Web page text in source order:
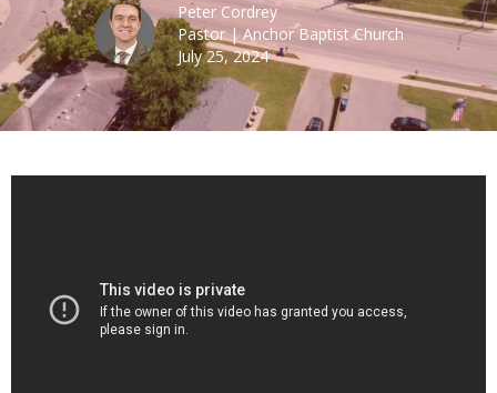
Peter Cordrey
Pastor | Anchor Baptist Church
July 25, 2024